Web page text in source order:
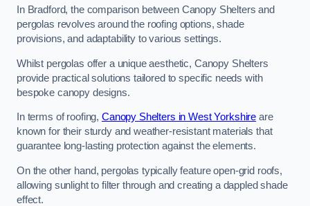
In Bradford, the comparison between Canopy Shelters and
pergolas revolves around the roofing options, shade
provisions, and adaptability to various settings.
Whilst pergolas offer a unique aesthetic, Canopy Shelters
provide practical solutions tailored to specific needs with
bespoke canopy designs.
In terms of roofing, Canopy Shelters in West Yorkshire are
known for their sturdy and weather-resistant materials that
guarantee long-lasting protection against the elements.
On the other hand, pergolas typically feature open-grid roofs,
allowing sunlight to filter through and creating a dappled shade
effect.